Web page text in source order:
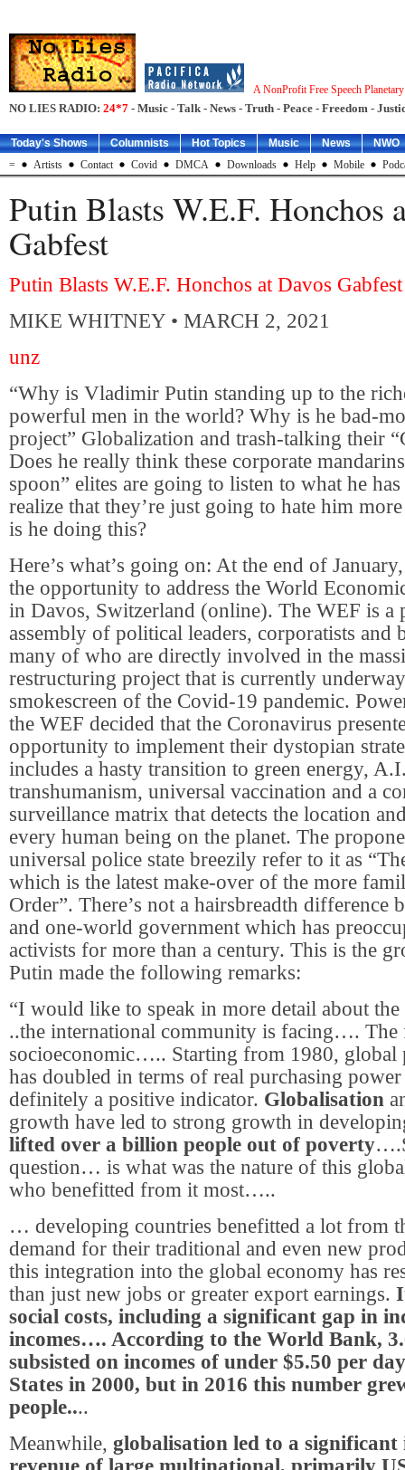
A NonProfit Free Speech
NO LIES RADIO: 24*7 - Music - Talk - News - Truth - Peace - Freedom -
Today's Shows Columnists Hot Topics Music News
NWO
=
Artists Contact Covid DMCA Downloads Help Mobile
Putin Blasts W.E.F. Honchos
Gabfest
Putin Blasts W.E.F. Honchos at Davos Gabfest
MIKE WHITNEY • MARCH 2, 2021
unz
“Why is Vladimir Putin standing up to the
powerful men in the world? Why is he bad-
project” Globalization and trash-talking their
Does he really think these corporate
spoon” elites are going to listen to what he
realize that they’re just going to hate him
is he doing this?
Here’s what’s going on: At the end of
the opportunity to address the World
in Davos, Switzerland (online). The WEF is a
assembly of political leaders, corporatists and
many of who are directly involved in the
restructuring project that is currently
smokescreen of the Covid-19 pandemic.
the WEF decided that the Coronavirus
opportunity to implement their dystopian
includes a hasty transition to green energy,
transhumanism, universal vaccination and a
surveillance matrix that detects the location
every human being on the planet. The
universal police state breezily refer to it as
which is the latest make-over of the more
Order”. There’s not a hairsbreadth difference
and one-world government which has
activists for more than a century. This is the
Putin made the following remarks:
“I would like to speak in more detail about the
..the international community is facing…. The
socioeconomic….. Starting from 1980, global
has doubled in terms of real purchasing
definitely a positive indicator. Globalisation
growth have led to strong growth in
lifted over a billion people out of poverty
question… is what was the nature of this
who benefitted from it most…..
… developing countries benefitted a lot from
demand for their traditional and even new
this integration into the global economy has
than just new jobs or greater export earnings.
social costs, including a significant gap in
incomes…. According to the World Bank,
subsisted on incomes of under $5.50 per
States in 2000, but in 2016 this number
people....
Meanwhile, globalisation led to a significant